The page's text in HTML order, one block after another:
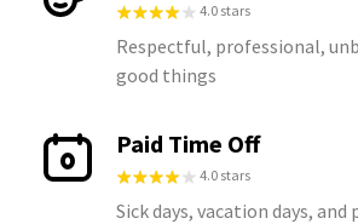
4.0 stars
Respectful, professional,
good things
Paid Time Off
4.0 stars
Sick days, vacation days, and